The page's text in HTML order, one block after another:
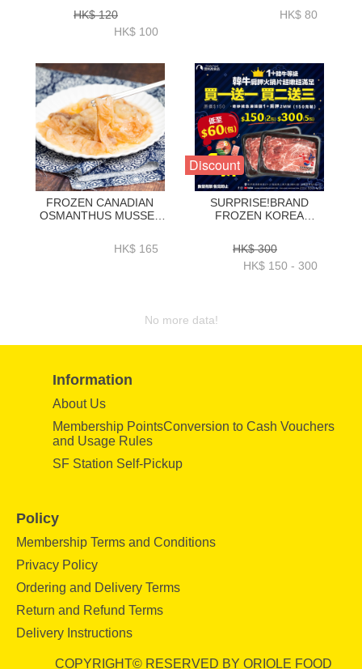
ON 200GX2-ZFSAS006
HK$ 120
HK$ 100
HK$ 80
FROZEN CANADIAN
OSMANTHUS MUSSEL
HK$ 165
Discount
SURPRISE!BRAND
FROZEN KOREA
ROLL 2MM 150G(BUY 1
GET 1 FREE_ BUY 2
GET 3 FREE)-ZBHCR003
HK$ 300
HK$ 150 - 300
No more data!
Information
About Us
Membership PointsConversion to Cash Vouchers
and Usage Rules
SF Station Self-Pickup
Policy
Membership Terms and Conditions
Privacy Policy
Ordering and Delivery Terms
Return and Refund Terms
Delivery Instructions
COPYRIGHT© RESERVED BY ORIOLE FOOD